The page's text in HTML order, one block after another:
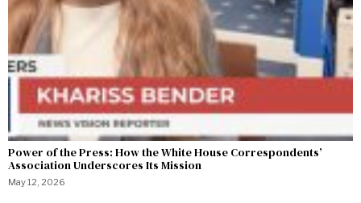
Power of the Press: How the White House Correspondents’
Association Underscores Its Mission
May 12, 2026